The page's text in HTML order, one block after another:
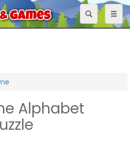
Toggle
navigation
Alphabet